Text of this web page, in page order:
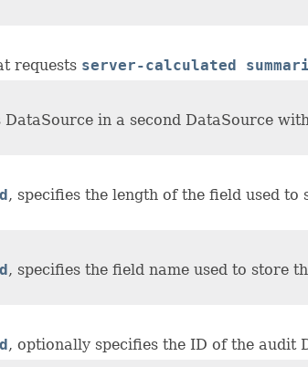
requests server-calculated
in a second DataSource
, specifies the length of the field used to
, specifies the field name used to store
, optionally specifies the ID of the audit